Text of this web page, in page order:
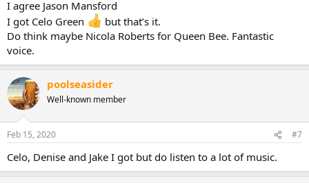
I agree Jason Mansford
I got Celo Green
but that’s it.
Do think maybe Nicola Roberts for Queen Bee. Fantastic
voice.
poolseasider
Well-known member
Feb 15, 2020 #7
Celo, Denise and Jake I got but do listen to a lot of music.